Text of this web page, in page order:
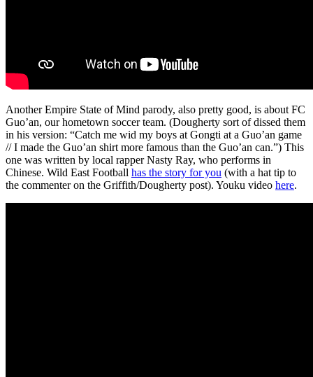
Another Empire State of Mind parody, also pretty good, is about FC
Guo’an, our hometown soccer team. (Dougherty sort of dissed them
in his version: “Catch me wid my boys at Gongti at a Guo’an game
// I made the Guo’an shirt more famous than the Guo’an can.”) This
one was written by local rapper Nasty Ray, who performs in
Chinese. Wild East Football has the story for you (with a hat tip to
the commenter on the Griffith/Dougherty post). Youku video here.